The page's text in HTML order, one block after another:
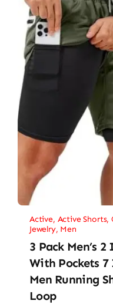
Active, Active Shorts,
Jewelry, Men
3 Pack Men’s
With Pockets
Men Running
Loop